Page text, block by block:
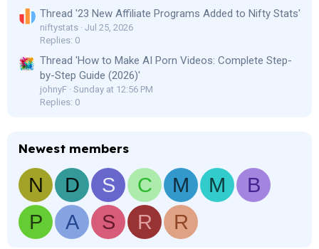
Thread '23 New Affiliate Programs Added to Nifty Stats'
niftystats Jul 25, 2026
Replies: 0
Thread 'How to Make AI Porn Videos: Complete Step-
by-Step Guide (2026)'
johnyF Sunday at 12:56 PM
Replies: 0
Newest members
N D S C M M
B
P
A S R R